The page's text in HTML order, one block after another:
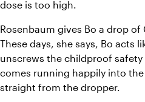
dose is too high.
Rosenbaum gives Bo a drop of
These days, she says, Bo acts
unscrews the childproof safety
comes running happily into
straight from the dropper.